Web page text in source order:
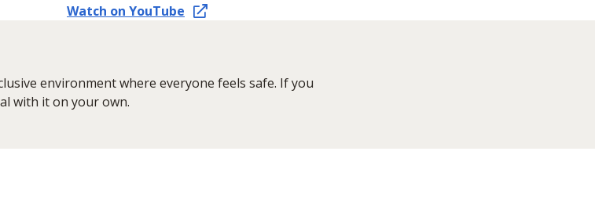
Watch on YouTube
environment where everyone feels safe. If you
with it on your own.